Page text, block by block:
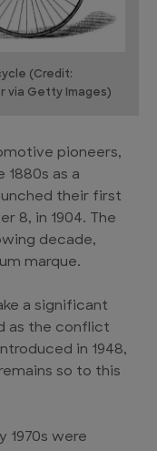
(Credit:
via Getty Images)
pioneers,
1880s as a
their first
8, in 1904. The
decade,
marque.
a significant
as the conflict
in 1948,
so to this
1970s were